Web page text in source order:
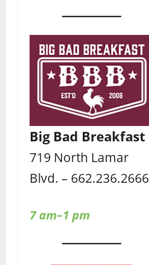
Big Bad Breakfast
719 North Lamar
Blvd. – 662.236.2666
7 am–1 pm